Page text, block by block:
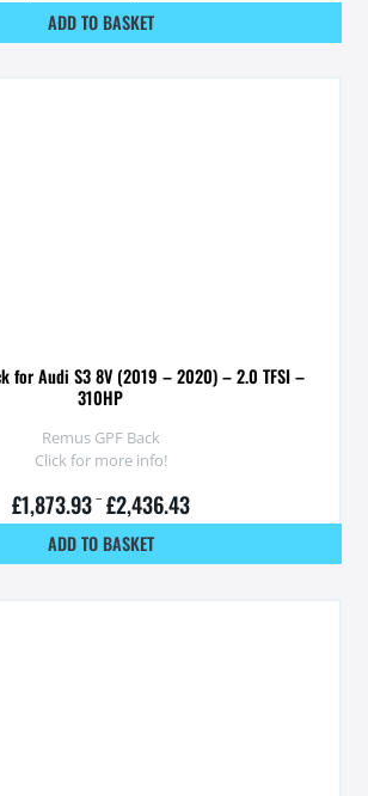
ADD TO BASKET
for Audi S3 8V (2019 – 2020) – 2.0 TFSI –
310HP
Remus GPF Back
Click for more info!
£1,873.93 – £2,436.43
ADD TO BASKET